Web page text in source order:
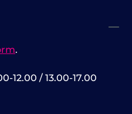
12.00 / 13.00-17.00
.